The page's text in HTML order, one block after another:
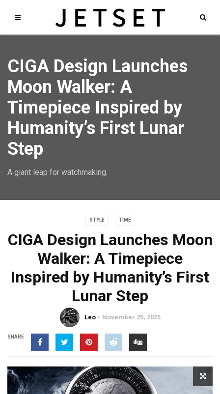
CIGA Design Launches
Moon Walker: A
Timepiece Inspired by
Humanity’s First Lunar
Step
A giant leap for watchmaking.
STYLE TIME
CIGA Design Launches Moon
Walker: A Timepiece
Inspired by Humanity’s First
Lunar Step
Leo November 25, 2025
SHARE